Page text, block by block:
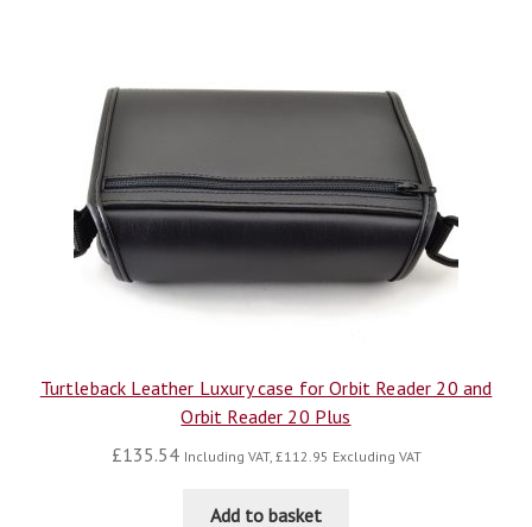
Turtleback Leather Luxury case for Orbit Reader 20 and
Orbit Reader 20 Plus
£135.54 Including VAT, £112.95 Excluding VAT
Add to basket